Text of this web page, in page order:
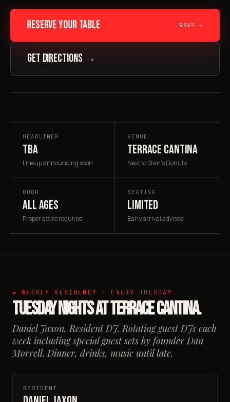
RESERVE YOUR TABLE RSVP →
GET DIRECTIONS →
HEADLINER
TBA
Lineup announcing soon
VENUE
TERRACE CANTINA
Next to Stan's Donuts
DOOR
ALL AGES
Proper attire required
SEATING
LIMITED
Early arrival advised
★ WEEKLY RESIDENCY · EVERY TUESDAY
Tuesday Nights at Terrace Cantina.
Daniel Jaxon, Resident DJ. Rotating guest DJs each
week including special guest sets by founder Dan
Morrell. Dinner, drinks, music until late.
RESIDENT